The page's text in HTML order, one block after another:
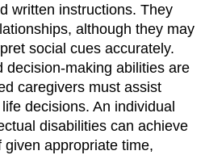
written instructions. They
although they may
social cues accurately.
decision-making abilities are
caregivers must assist
decisions. An individual
disabilities can achieve
given appropriate time,